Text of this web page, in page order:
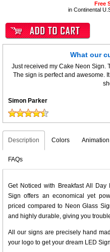
Free
in Continental
What our
Just received my Cake Neon Sign.
The sign is perfect and awesome.
Simon Parker
Description Colors
FAQs
Get Noticed with Breakfast All
Sign offers an economical yet
priced compared to Neon Glass
and highly durable, giving you
All our signs are precisely hand
your logo to get your dream LED